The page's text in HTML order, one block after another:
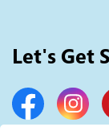
Let's Get
Facebook